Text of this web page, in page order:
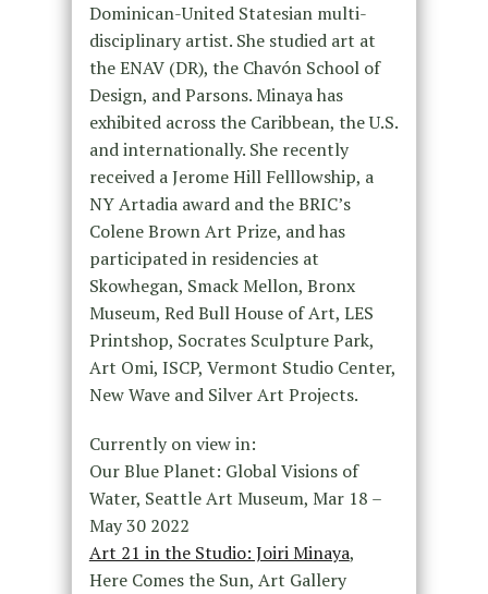
Dominican-United Statesian multi-
disciplinary artist. She studied art at
the ENAV (DR), the Chavón School of
Design, and Parsons. Minaya has
exhibited across the Caribbean, the U.S.
and internationally. She recently
received a Jerome Hill Felllowship, a
NY Artadia award and the BRIC’s
Colene Brown Art Prize, and has
participated in residencies at
Skowhegan, Smack Mellon, Bronx
Museum, Red Bull House of Art, LES
Printshop, Socrates Sculpture Park,
Art Omi, ISCP, Vermont Studio Center,
New Wave and Silver Art Projects.
Currently on view in:
Our Blue Planet: Global Visions of
Water, Seattle Art Museum, Mar 18 –
May 30 2022
Art 21 in the Studio: Joiri Minaya,
Here Comes the Sun, Art Gallery